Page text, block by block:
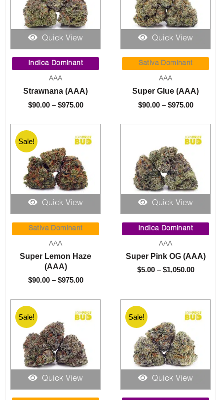
Quick View
Indica Dominant
AAA
Strawnana (AAA)
$90.00 – $975.00
range:
$90.00
$975.00
Quick View
Sativa Dominant
AAA
Super Glue (AAA)
$90.00 – $975.00
$90.00
$975.00
Quick View
Sale!
Sativa Dominant
AAA
Super Lemon Haze
(AAA)
$90.00 – $975.00
$90.00
$975.00
Quick View
Indica Dominant
AAA
Super Pink OG (AAA)
$5.00 – $1,050.00
$5.00
Quick View
Sale!
Quick View
Sale!